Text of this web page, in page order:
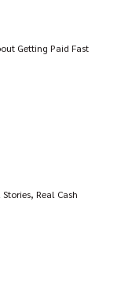
Getting Paid Fast
Real Cash